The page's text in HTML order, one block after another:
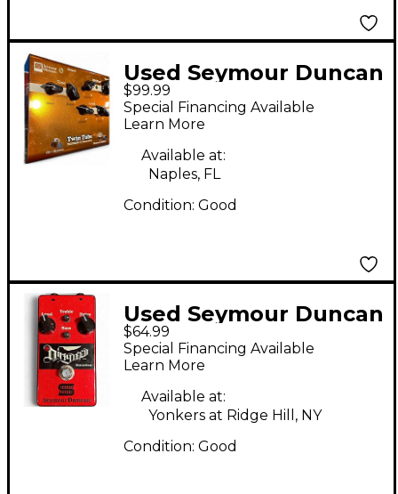
Used Seymour Duncan
TWIN TUBE Effect
Pedal
$99.99
Special Financing Available
Learn More
Available at:
Naples, FL
Condition: Good
Used Seymour Duncan
Dirty Deed Effect
Pedal
$64.99
Special Financing Available
Learn More
Available at:
Yonkers at Ridge Hill, NY
Condition: Good